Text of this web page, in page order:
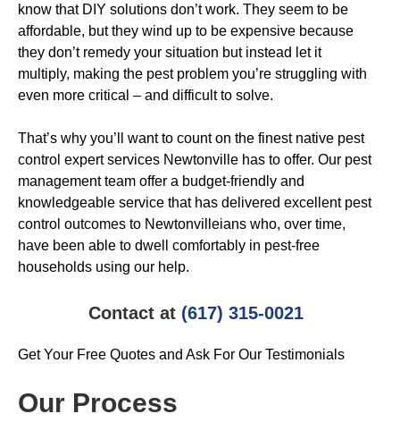
know that DIY solutions don’t work. They seem to be
affordable, but they wind up to be expensive because
they don’t remedy your situation but instead let it
multiply, making the pest problem you’re struggling with
even more critical – and difficult to solve.
That’s why you’ll want to count on the finest native pest
control expert services Newtonville has to offer. Our pest
management team offer a budget-friendly and
knowledgeable service that has delivered excellent pest
control outcomes to Newtonvilleians who, over time,
have been able to dwell comfortably in pest-free
households using our help.
Contact at (617) 315-0021
Get Your Free Quotes and Ask For Our Testimonials
Our Process